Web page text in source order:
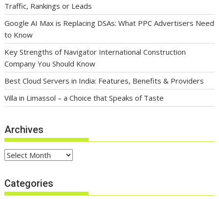
Traffic, Rankings or Leads
Google AI Max is Replacing DSAs: What PPC Advertisers Need
to Know
Key Strengths of Navigator International Construction
Company You Should Know
Best Cloud Servers in India: Features, Benefits & Providers
Villa in Limassol – a Choice that Speaks of Taste
Archives
Archives
Categories